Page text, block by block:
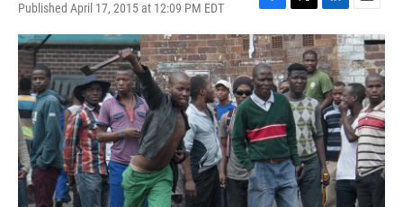
Published April 17, 2015 at 12:09 PM EDT
F
a
c
e
b
o
o
k
T
w
i
t
t
e
r
L
i
n
k
e
d
I
n
E
m
a
i
l